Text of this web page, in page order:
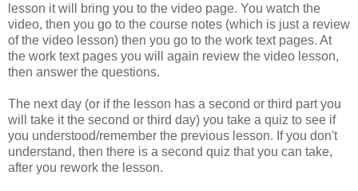
lesson it will bring you to the video page. You watch the
video, then you go to the course notes (which is just a review
of the video lesson) then you go to the work text pages. At
the work text pages you will again review the video lesson,
then answer the questions.
The next day (or if the lesson has a second or third part you
will take it the second or third day) you take a quiz to see if
you understood/remember the previous lesson. If you don't
understand, then there is a second quiz that you can take,
after you rework the lesson.